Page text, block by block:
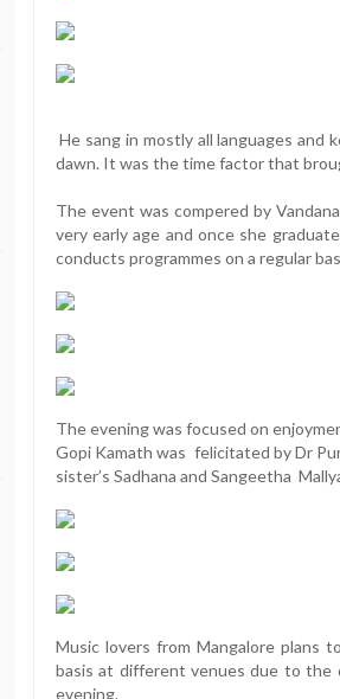
He sang in mostly all languages
dawn. It was the time factor that
The event was compered by
very early age and once she
conducts programmes on a regular
The evening was focused on
Gopi Kamath was felicitated by Dr
sister’s Sadhana and Sangeetha
Music lovers from Mangalore plans
basis at different venues due to the
evening.